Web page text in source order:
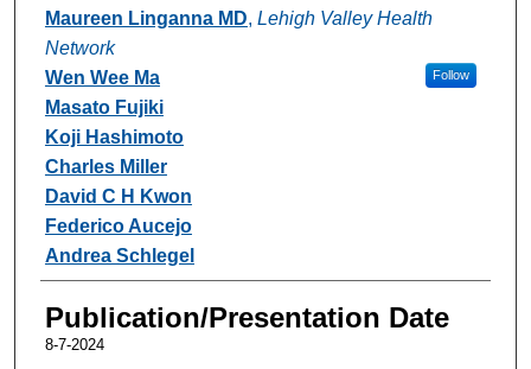
Maureen Linganna MD, Lehigh Valley Health
Network
Follow
Wen Wee Ma
Masato Fujiki
Koji Hashimoto
Charles Miller
David C H Kwon
Federico Aucejo
Andrea Schlegel
Publication/Presentation Date
8-7-2024